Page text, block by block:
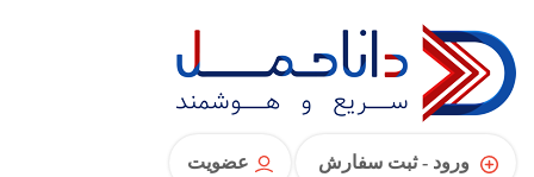
ورود - ثبت سفارش عضویت